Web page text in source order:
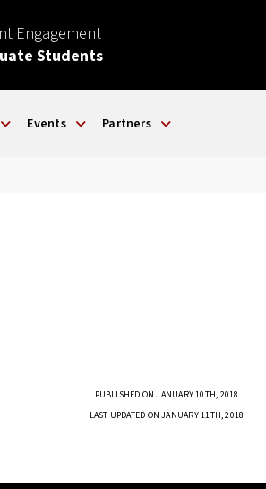
Engagement
Students
Events Partners
PUBLISHED ON JANUARY 10TH, 2018
LAST UPDATED ON JANUARY 11TH, 2018